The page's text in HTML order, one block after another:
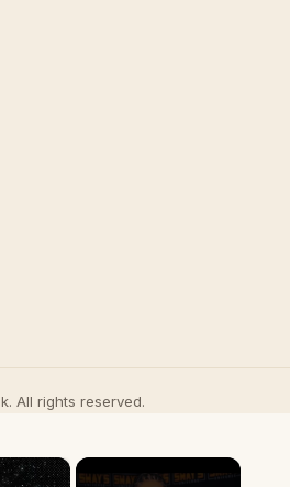
All rights reserved.
×